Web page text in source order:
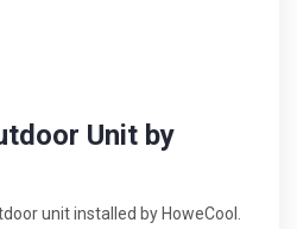
Unit by
unit installed by HoweCool.